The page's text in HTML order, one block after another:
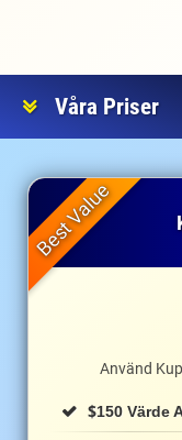
Våra Priser
Använd
$150 Värde